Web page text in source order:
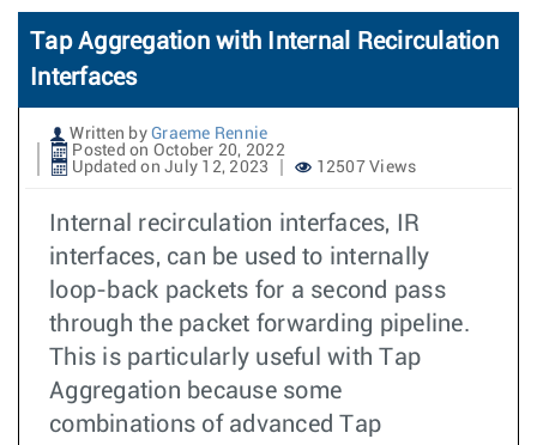
Tap Aggregation with Internal Recirculation
Interfaces
Written by Graeme Rennie
Posted on October 20, 2022
Updated on July 12, 2023
12507 Views
Internal recirculation interfaces, IR
interfaces, can be used to internally
loop-back packets for a second pass
through the packet forwarding pipeline.
This is particularly useful with Tap
Aggregation because some
combinations of advanced Tap